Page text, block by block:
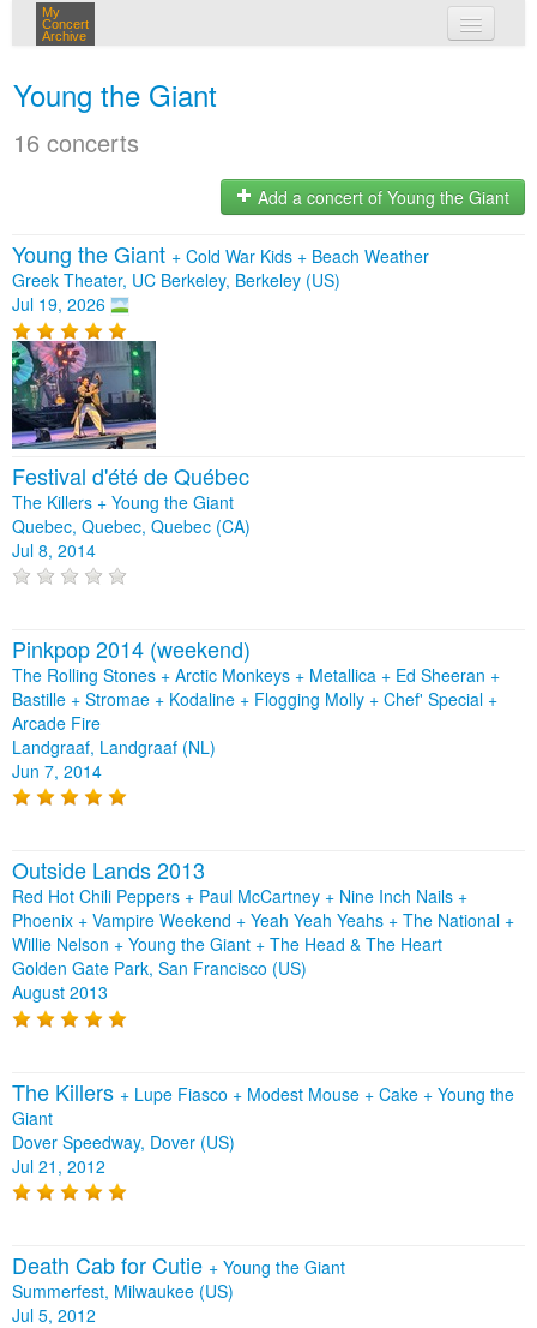
My
Concert
Archive
Young the Giant
16 concerts
Add a concert of Young the Giant
Young the Giant + Cold War Kids + Beach Weather
Greek Theater, UC Berkeley, Berkeley (US)
Jul 19, 2026
Festival d'été de Québec
The Killers + Young the Giant
Quebec, Quebec, Quebec (CA)
Jul 8, 2014
Pinkpop 2014 (weekend)
The Rolling Stones + Arctic Monkeys + Metallica + Ed Sheeran +
Bastille + Stromae + Kodaline + Flogging Molly + Chef' Special +
Arcade Fire
Landgraaf, Landgraaf (NL)
Jun 7, 2014
Outside Lands 2013
Red Hot Chili Peppers + Paul McCartney + Nine Inch Nails +
Phoenix + Vampire Weekend + Yeah Yeah Yeahs + The National +
Willie Nelson + Young the Giant + The Head & The Heart
Golden Gate Park, San Francisco (US)
August 2013
The Killers + Lupe Fiasco + Modest Mouse + Cake + Young the
Giant
Dover Speedway, Dover (US)
Jul 21, 2012
Death Cab for Cutie + Young the Giant
Summerfest, Milwaukee (US)
Jul 5, 2012